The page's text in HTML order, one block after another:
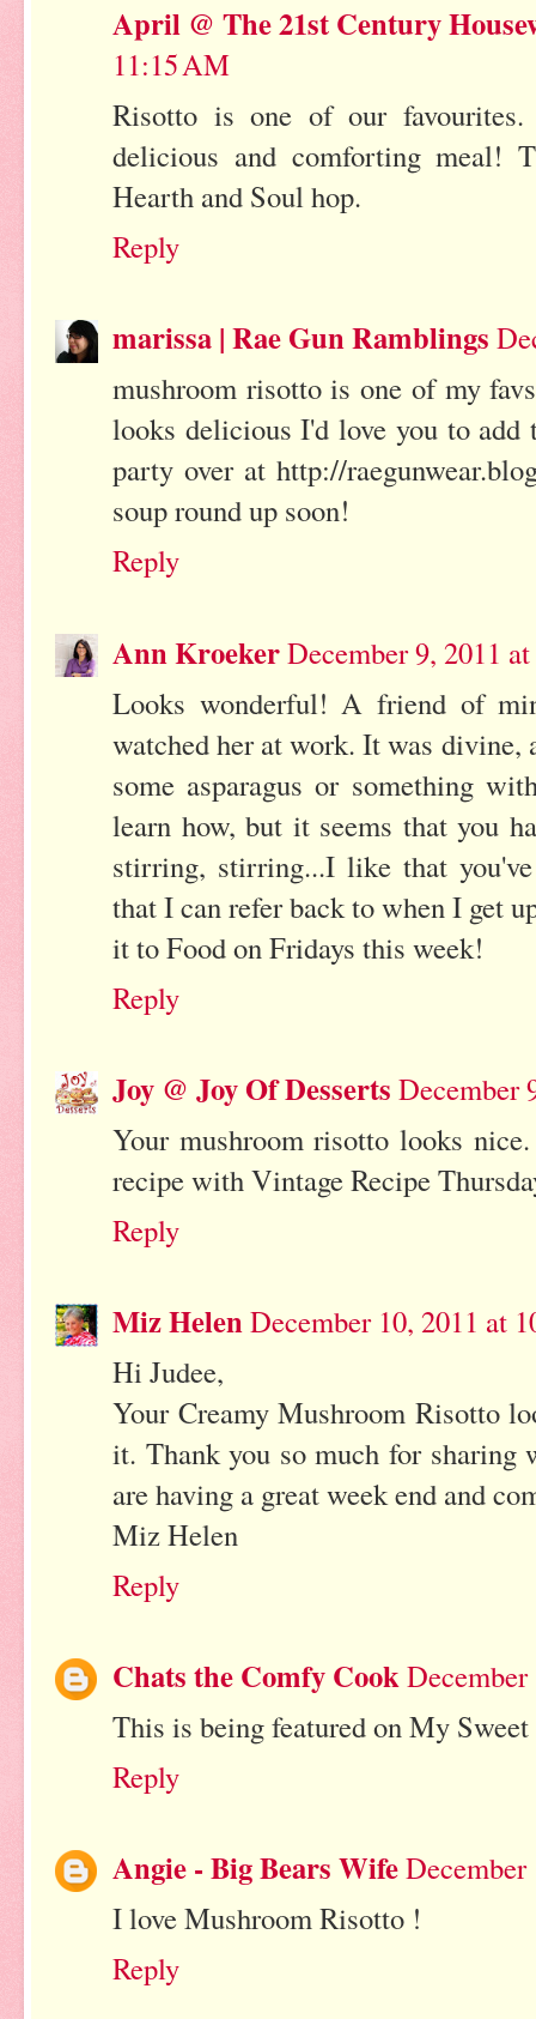
April @ The 21st Century
11:15 AM
Risotto is one of our
delicious and comforting meal!
Hearth and Soul hop.
Reply
marissa | Rae Gun Ramblings
mushroom risotto is one of my
looks delicious I'd love you to
party over at http://
soup round up soon!
Reply
Ann KroekerDecember 9, 2011
Looks wonderful! A friend of
watched her at work. It was divine,
some asparagus or something
learn how, but it seems that you
stirring, stirring...I like that
that I can refer back to when I get
it to Food on Fridays this week!
Reply
Joy @ Joy Of Desserts December
Your mushroom risotto looks
recipe with Vintage Recipe
Reply
Miz HelenDecember 10, 2011 at
Hi Judee,
Your Creamy Mushroom Risotto
it. Thank you so much for sharing
are having a great week end and
Miz Helen
Reply
Chats the Comfy Cook
This is being featured on My
Reply
Angie - Big Bears WifeDecember
I love Mushroom Risotto !
Reply